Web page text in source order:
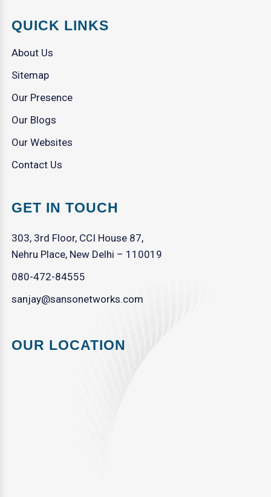
QUICK LINKS
About Us
Sitemap
Our Presence
Our Blogs
Our Websites
Contact Us
GET IN TOUCH
303, 3rd Floor, CCI House 87,
Nehru Place, New Delhi – 110019
080-472-84555
sanjay@sansonetworks.com
OUR LOCATION